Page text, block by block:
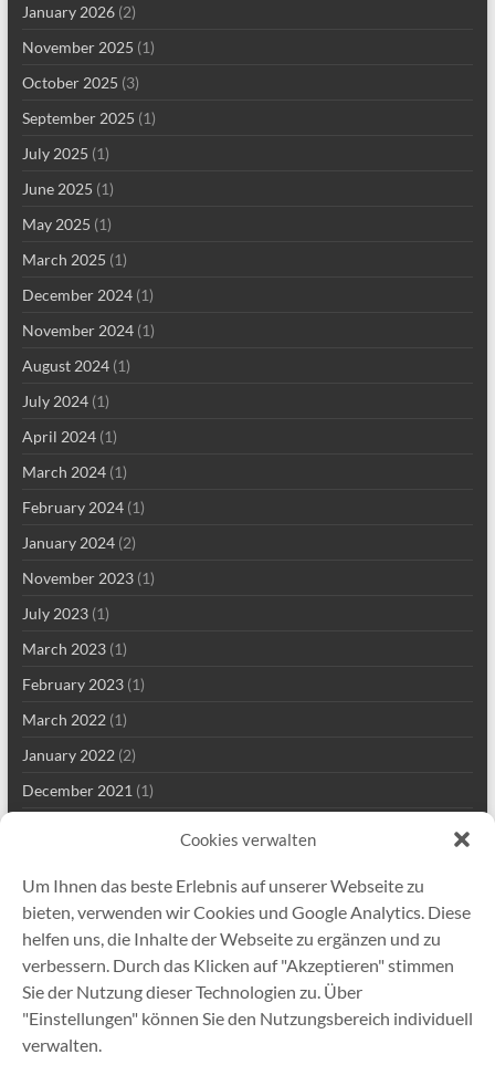
Cookies verwalten
Um Ihnen das beste Erlebnis auf unserer Webseite zu
bieten, verwenden wir Cookies und Google Analytics. Diese
helfen uns, die Inhalte der Webseite zu ergänzen und zu
verbessern. Durch das Klicken auf "Akzeptieren" stimmen
Sie der Nutzung dieser Technologien zu. Über
"Einstellungen" können Sie den Nutzungsbereich individuell
verwalten.
January 2026(2)
November 2025 (1)
October 2025 (3)
September 2025 (1)
July 2025 (1)
June 2025 (1)
May 2025 (1)
March 2025 (1)
December 2024(1)
November 2024(1)
August 2024(1)
July 2024(1)
April 2024(1)
March 2024(1)
February 2024(1)
January 2024(2)
November 2023(1)
July 2023(1)
March 2023(1)
February 2023(1)
March 2022(1)
January 2022(2)
December 2021 (1)
July 2021(1)
June 2021
May 2021(7)
April 2021(2)
January 2021